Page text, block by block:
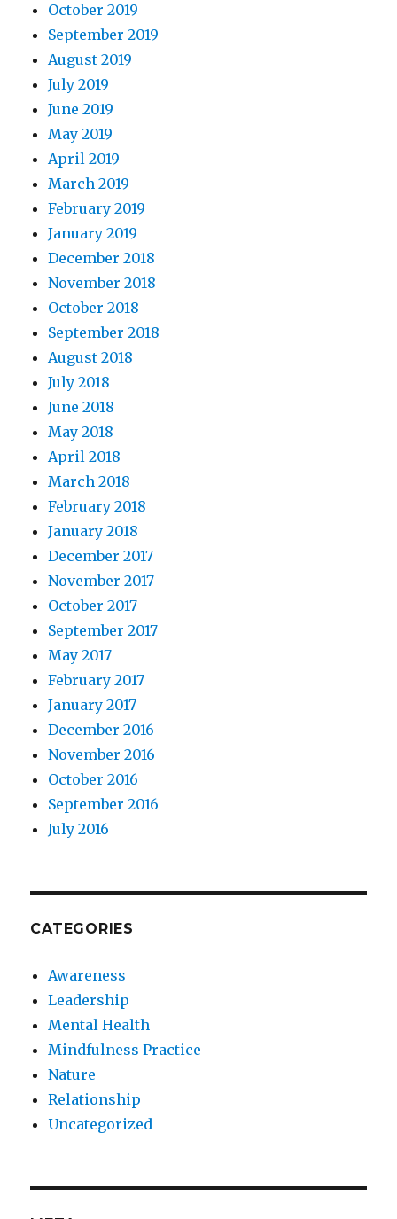
October 2019
September 2019
August 2019
July 2019
June 2019
May 2019
April 2019
March 2019
February 2019
January 2019
December 2018
November 2018
October 2018
September 2018
August 2018
July 2018
June 2018
May 2018
April 2018
March 2018
February 2018
January 2018
December 2017
November 2017
October 2017
September 2017
May 2017
February 2017
January 2017
December 2016
November 2016
October 2016
September 2016
July 2016
CATEGORIES
Awareness
Leadership
Mental Health
Mindfulness Practice
Nature
Relationship
Uncategorized